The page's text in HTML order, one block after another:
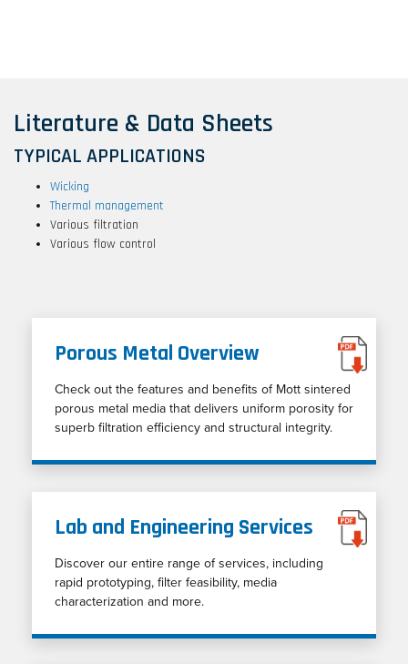
Literature & Data Sheets
TYPICAL APPLICATIONS
Wicking
Thermal management
Various filtration
Various flow control
Porous Metal Overview
Check out the features and benefits of Mott sintered
porous metal media that delivers uniform porosity for
superb filtration efficiency and structural integrity.
Lab and Engineering Services
Discover our entire range of services, including
rapid prototyping, filter feasibility, media
characterization and more.